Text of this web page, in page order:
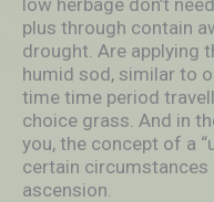
low herbage don’t
plus through contain
drought. Are applying
humid sod, similar to
time time period
choice grass. And in
you, the concept of a
certain circumstances
ascension.